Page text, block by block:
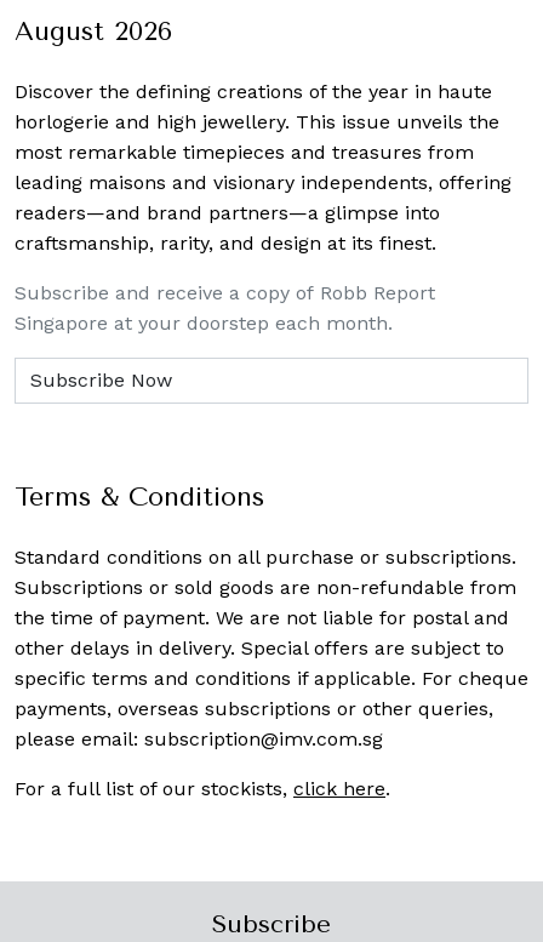
August 2026
Discover the defining creations of the year in haute
horlogerie and high jewellery. This issue unveils the
most remarkable timepieces and treasures from
leading maisons and visionary independents, offering
readers—and brand partners—a glimpse into
craftsmanship, rarity, and design at its finest.
Subscribe and receive a copy of Robb Report
Singapore at your doorstep each month.
Terms & Conditions
Standard conditions on all purchase or subscriptions.
Subscriptions or sold goods are non-refundable from
the time of payment. We are not liable for postal and
other delays in delivery. Special offers are subject to
specific terms and conditions if applicable. For cheque
payments, overseas subscriptions or other queries,
please email: subscription@imv.com.sg
For a full list of our stockists, click here.
Subscribe